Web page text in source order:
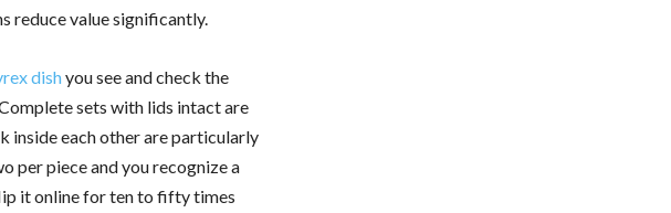
reduce value significantly.
dishyou see and check the
sets with lids intact are
inside each other are particularly
per piece and you recognize a
it online for ten to fifty times